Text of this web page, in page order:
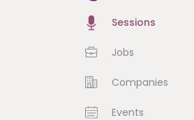
Sessions
Jobs
Companies
Events